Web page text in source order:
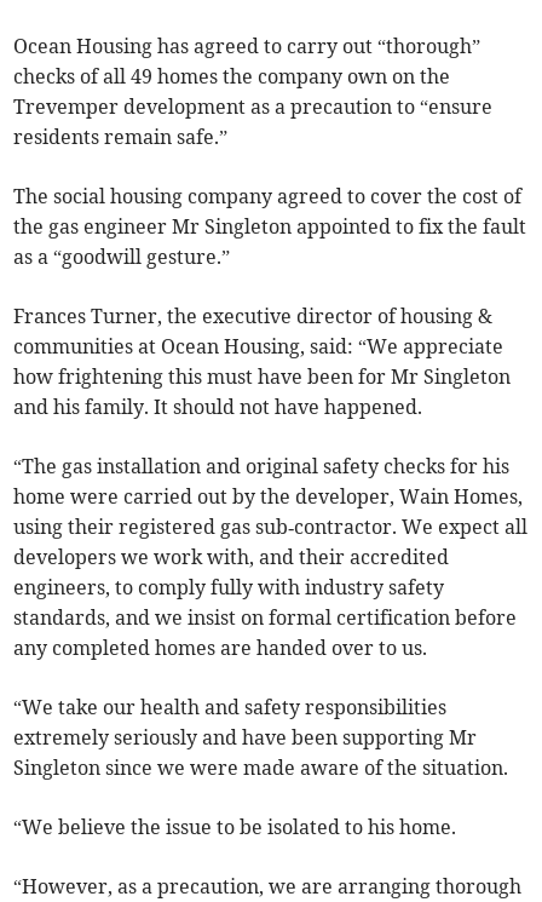
Ocean Housing has agreed to carry out “thorough”
checks of all 49 homes the company own on the
Trevemper development as a precaution to “ensure
residents remain safe.”
The social housing company agreed to cover the cost of
the gas engineer Mr Singleton appointed to fix the fault
as a “goodwill gesture.”
Frances Turner, the executive director of housing &
communities at Ocean Housing, said: “We appreciate
how frightening this must have been for Mr Singleton
and his family. It should not have happened.
“The gas installation and original safety checks for his
home were carried out by the developer, Wain Homes,
using their registered gas sub‑contractor. We expect all
developers we work with, and their accredited
engineers, to comply fully with industry safety
standards, and we insist on formal certification before
any completed homes are handed over to us.
“We take our health and safety responsibilities
extremely seriously and have been supporting Mr
Singleton since we were made aware of the situation.
“We believe the issue to be isolated to his home.
“However, as a precaution, we are arranging thorough